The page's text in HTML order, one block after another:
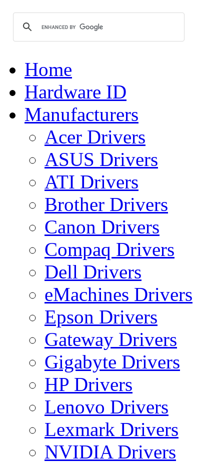
Home
Hardware ID
Manufacturers
Acer Drivers
ASUS Drivers
ATI Drivers
Brother Drivers
Canon Drivers
Compaq Drivers
Dell Drivers
eMachines Drivers
Epson Drivers
Gateway Drivers
Gigabyte Drivers
HP Drivers
Lenovo Drivers
Lexmark Drivers
NVIDIA Drivers